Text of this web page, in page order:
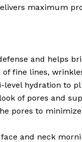
maximum
and helps
fine lines,
level hydration to
of pores and
pores to
and neck